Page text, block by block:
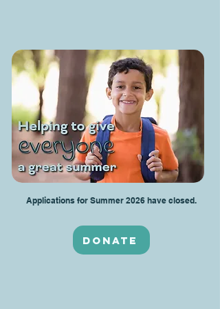
Applications for Summer 2026 have closed.
Donate